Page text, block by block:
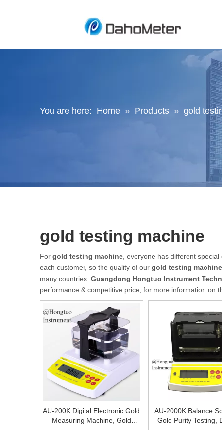
You are here: Home » Products » gold
gold testing machine
For gold testing machine , everyone has different
each customer, so the quality of our gold testing machine
many countries. Guangdong Hongtuo Instrument
performance & competitive price, for more information on
AU-200K Digital Electronic Gold
Measuring Machine, Gold
AU-2000K Balance
Gold Purity Testing,